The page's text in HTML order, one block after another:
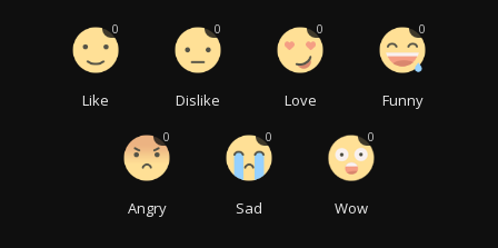
Like
0
Dislike
0
Love
0
Funny
0
Angry
0
Sad
0
Wow
0